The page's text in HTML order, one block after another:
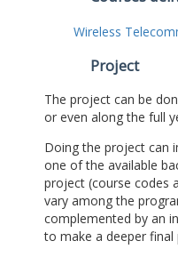
Wireless
Project
The project can be
or even along the full
Doing the project can
one of the available
project (course codes
vary among the
complemented by an
to make a deeper final